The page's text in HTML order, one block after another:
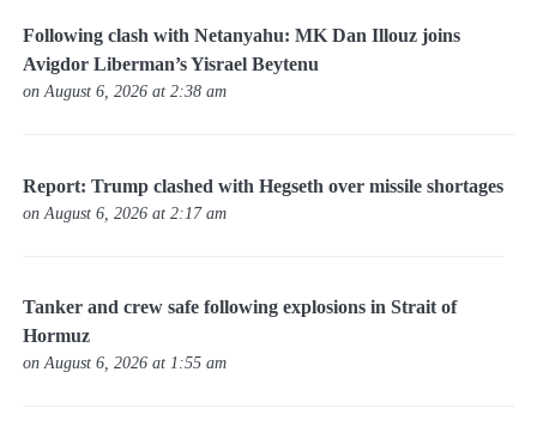
Following clash with Netanyahu: MK Dan Illouz joins
Avigdor Liberman’s Yisrael Beytenu
on August 6, 2026 at 2:38 am
Report: Trump clashed with Hegseth over missile shortages
on August 6, 2026 at 2:17 am
Tanker and crew safe following explosions in Strait of
Hormuz
on August 6, 2026 at 1:55 am